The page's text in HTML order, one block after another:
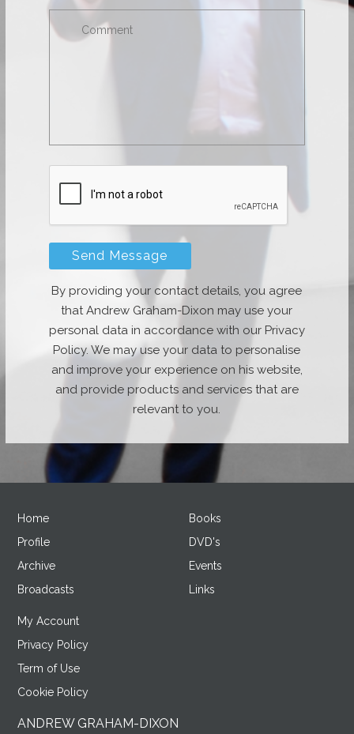
By providing your contact details, you agree
that Andrew Graham-Dixon may use your
personal data in accordance with our Privacy
Policy. We may use your data to personalise
and improve your experience on his website,
and provide products and services that are
relevant to you.
Home
Profile
Archive
Broadcasts
Books
DVD's
Events
Links
My Account
Privacy Policy
Term of Use
Cookie Policy
ANDREW GRAHAM-DIXON